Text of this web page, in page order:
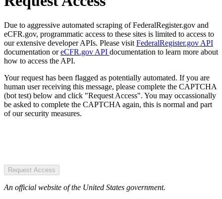
Due to aggressive automated scraping of FederalRegister.gov and
eCFR.gov, programmatic access to these sites is limited to access to
our extensive developer APIs. Please visit FederalRegister.gov API
documentation oreCFR.gov API documentation to learn more about
how to access the API.
Your request has been flagged as potentially automated. If you are
human user receiving this message, please complete the CAPTCHA
(bot test) below and click "Request Access". You may occassionally
be asked to complete the CAPTCHA again, this is normal and part
of our security measures.
Request Access
An official website of the United States government.